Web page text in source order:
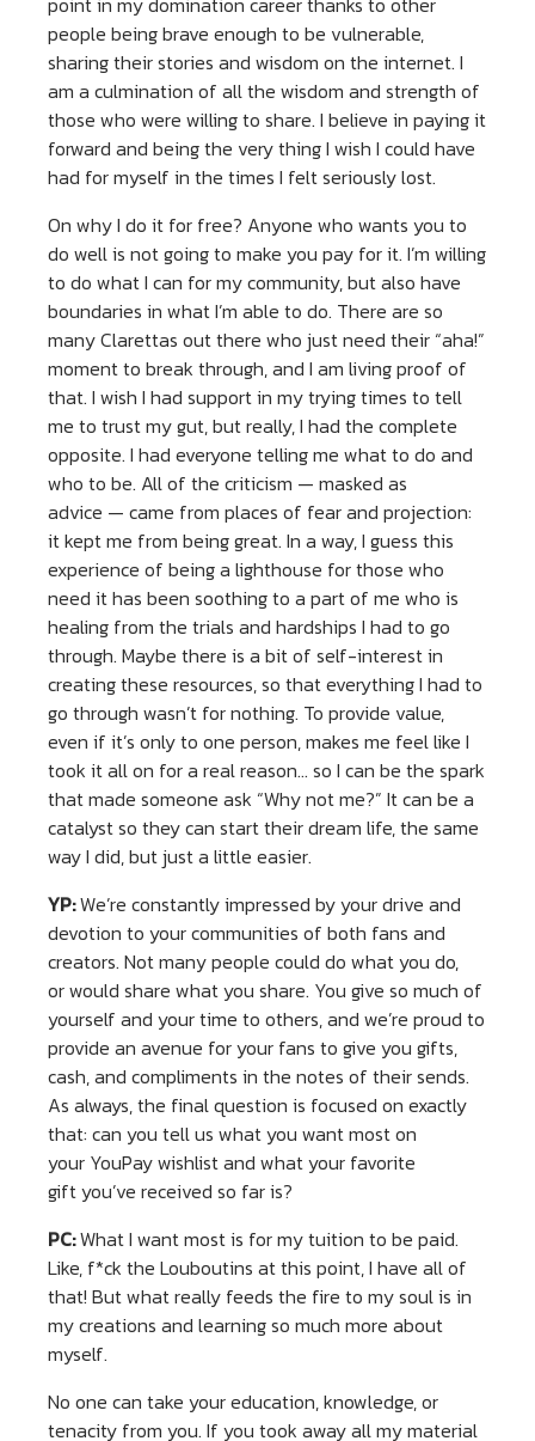
people being brave enough to be vulnerable,
sharing their stories and wisdom on the internet. I
am a culmination of all the wisdom and strength of
those who were willing to share. I believe in paying it
forward and being the very thing I wish I could have
had for myself in the times I felt seriously lost.
On why I do it for free? Anyone who wants you to
do well is not going to make you pay for it. I’m willing
to do what I can for my community, but also have
boundaries in what I’m able to do. There are so
many Clarettas out there who just need their “aha!”
moment to break through, and I am living proof of
that. I wish I had support in my trying times to tell
me to trust my gut, but really, I had the complete
opposite. I had everyone telling me what to do and
who to be. All of the criticism — masked as
advice — came from places of fear and projection:
it kept me from being great. In a way, I guess this
experience of being a lighthouse for those who
need it has been soothing to a part of me who is
healing from the trials and hardships I had to go
through. Maybe there is a bit of self-interest in
creating these resources, so that everything I had to
go through wasn’t for nothing. To provide value,
even if it’s only to one person, makes me feel like I
took it all on for a real reason… so I can be the spark
that made someone ask “Why not me?” It can be a
catalyst so they can start their dream life, the same
way I did, but just a little easier.
YP:We’re constantly impressed by your drive and
devotion to your communities of both fans and
creators. Not many people could do what you do,
or would share what you share. You give so much of
yourself and your time to others, and we’re proud to
provide an avenue for your fans to give you gifts,
cash, and compliments in the notes of their sends.
As always, the final question is focused on exactly
that: can you tell us what you want most on
your YouPay wishlist and what your favorite
gift you’ve received so far is?
PC:What I want most is for my tuition to be paid.
Like, f*ck the Louboutins at this point, I have all of
that! But what really feeds the fire to my soul is in
my creations and learning so much more about
myself.
No one can take your education, knowledge, or
tenacity from you. If you took away all my material